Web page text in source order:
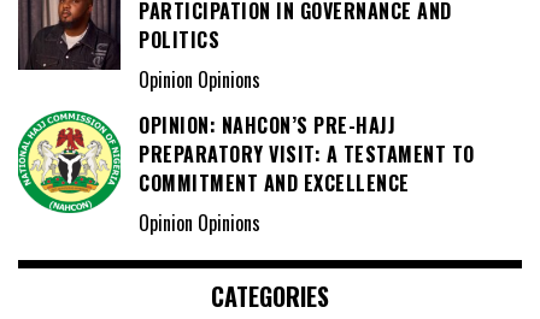
PARTICIPATION IN GOVERNANCE AND
POLITICS
Opinion Opinions
OPINION: NAHCON’S PRE-HAJJ
PREPARATORY VISIT: A TESTAMENT TO
COMMITMENT AND EXCELLENCE
Opinion Opinions
CATEGORIES